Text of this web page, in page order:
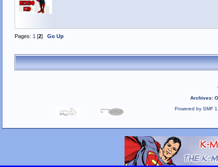
Pages: 1 [2] Go Up
Archives:
Powered by SMF